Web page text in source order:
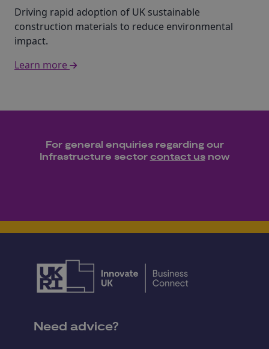
Driving rapid adoption of UK sustainable
construction materials to reduce environmental
impact.
Learn more
For general enquiries regarding our
Infrastructure sectorcontact usnow
Need advice?